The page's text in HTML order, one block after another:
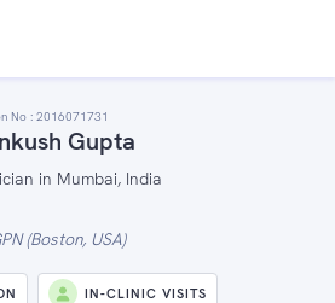
No : 2016071731
Gupta
in Mumbai, India
(Boston, USA)
IN-CLINIC VISITS